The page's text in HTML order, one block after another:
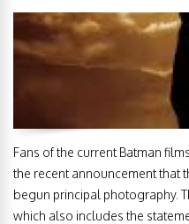
Fans of the current Batman
the recent announcement that
begun principal photography.
which also includes the